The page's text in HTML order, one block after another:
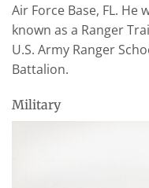
Air Force Base, FL.
known as a Ranger
U.S. Army Ranger
Battalion.
Military